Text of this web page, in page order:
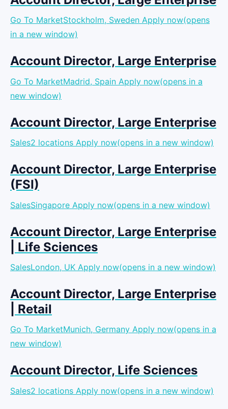
Go To MarketStockholm, Sweden Apply now(opens
in a new window)
Account Director, Large Enterprise
Go To MarketMadrid, Spain Apply now(opens in a
new window)
Account Director, Large Enterprise
Sales2 locations Apply now(opens in a new window)
Account Director, Large Enterprise
(FSI)
SalesSingapore Apply now(opens in a new window)
Account Director, Large Enterprise
| Life Sciences
SalesLondon, UK Apply now(opens in a new window)
Account Director, Large Enterprise
| Retail
Go To MarketMunich, Germany Apply now(opens in a
new window)
Account Director, Life Sciences
Sales2 locations Apply now(opens in a new window)